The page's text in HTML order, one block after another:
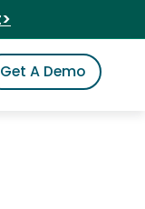
Get A Demo